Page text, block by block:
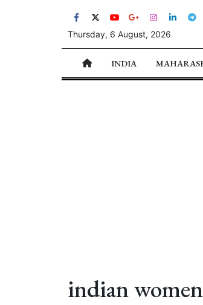
Thursday, 6 August, 2026
INDIA
indian